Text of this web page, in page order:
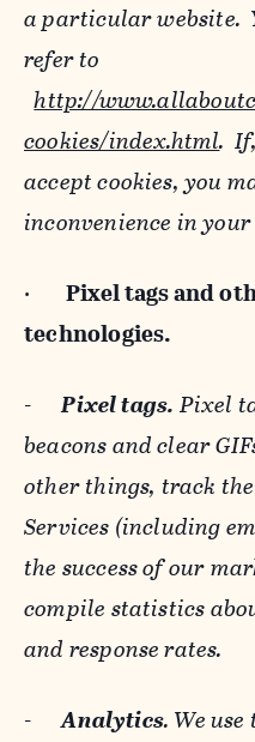
a particular website.
refer to
http://
cookies/index.html.
accept cookies, you
inconvenience in your
· Pixel tags and
technologies.
-Pixel tags. Pixel
beacons and clear
other things, track
Services (including
the success of our
compile statistics
and response rates.
-Analytics. We